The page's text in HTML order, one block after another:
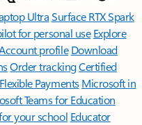
UltraSurface RTX Spark
for personal use Explore
profile Download
Order trackingCertified
Flexible Payments Microsoft in
Teams for Education
your school Educator